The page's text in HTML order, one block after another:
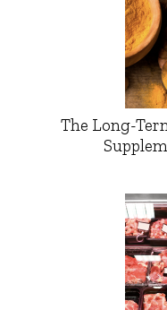
The Long-